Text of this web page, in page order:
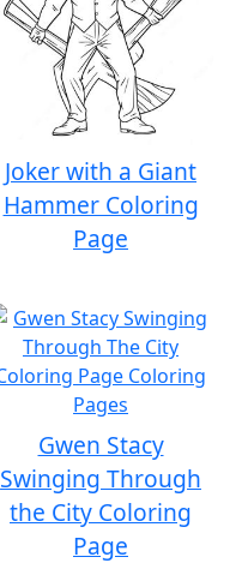
Joker with a Giant
Hammer Coloring
Page
Gwen Stacy
Swinging Through
the City Coloring
Page